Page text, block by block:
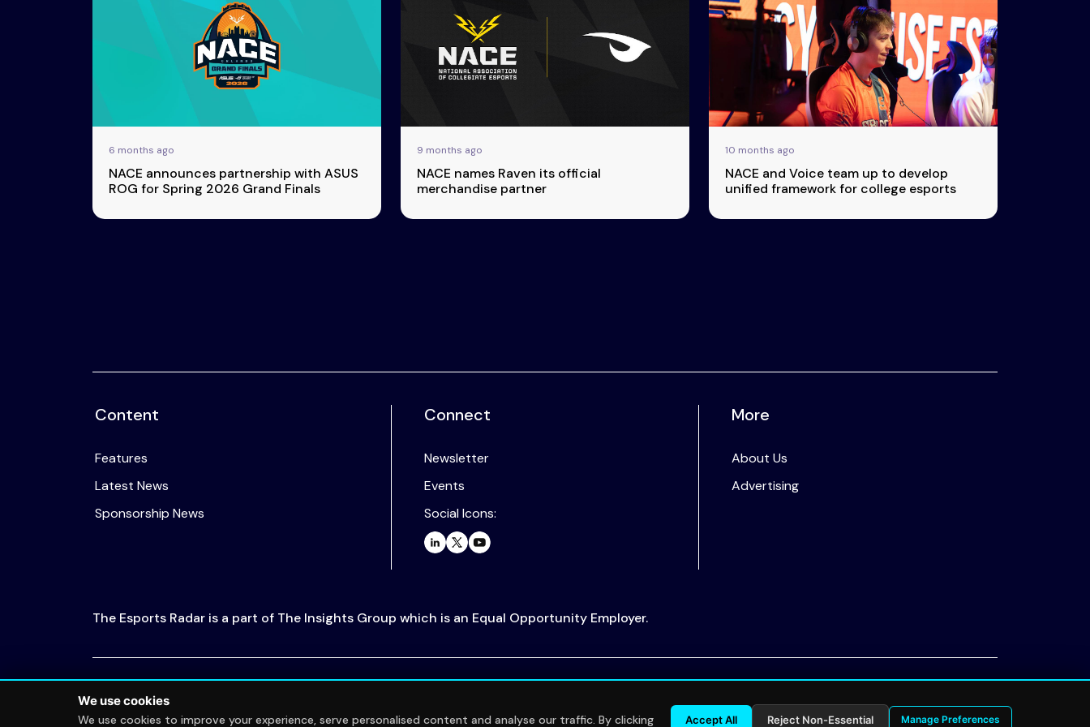
& Content
Transparency
6 months ago
NACE announces partnership with ASUS
ROG for Spring 2026 Grand Finals
9 months ago
NACE names Raven its official
merchandise partner
10 months ago
NACE and Voice team up to develop
unified framework for college esports
Content
Features
Latest News
Sponsorship News
Connect
Newsletter
Events
Social Icons:
More
About Us
Advertising
The Esports Radar is a part of The Insights Group which is an Equal Opportunity Employer.
Privacy Policy
We use cookies
We use cookies to improve your experience, serve personalised content and analyse our traffic. By clicking Accept All Reject Non-Essential Manage Preferences